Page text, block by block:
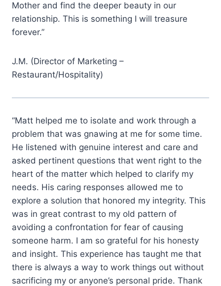
Mother and find the deeper beauty in our
relationship. This is something I will treasure
forever.”
J.M. (Director of Marketing –
Restaurant/Hospitality)
“Matt helped me to isolate and work through a
problem that was gnawing at me for some time.
He listened with genuine interest and care and
asked pertinent questions that went right to the
heart of the matter which helped to clarify my
needs. His caring responses allowed me to
explore a solution that honored my integrity. This
was in great contrast to my old pattern of
avoiding a confrontation for fear of causing
someone harm. I am so grateful for his honesty
and insight. This experience has taught me that
there is always a way to work things out without
sacrificing my or anyone’s personal pride. Thank